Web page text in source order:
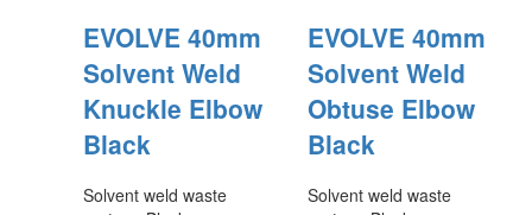
EVOLVE 40mm
Solvent Weld
Knuckle Elbow
Black
Solvent weld waste
EVOLVE 40mm
Solvent Weld
Obtuse Elbow
Black
Solvent weld waste